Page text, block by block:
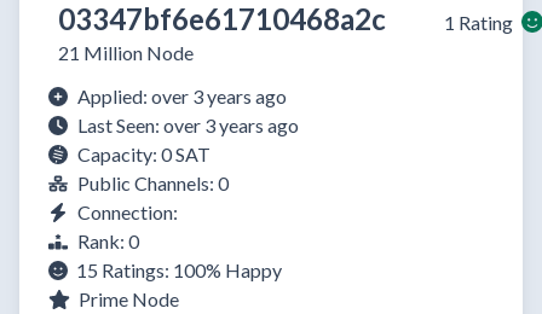
03347bf6e61710468a2c
21 Million Node
1 Rating
Applied: over 3 years ago
Last Seen: over 3 years ago
Capacity: 0 SAT
Public Channels: 0
Connection:
Rank: 0
15 Ratings: 100% Happy
Prime Node